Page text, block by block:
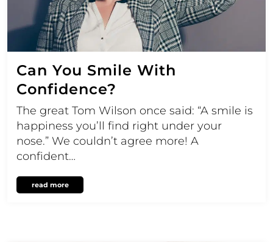
Can You Smile With
Confidence?
The great Tom Wilson once said: “A smile is
happiness you’ll find right under your
nose.” We couldn’t agree more! A
confident…
read more